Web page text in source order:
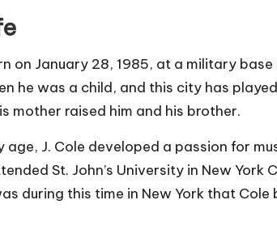
on January 28, 1985, at a military
he was a child, and this city has
mother raised him and his brother.
age, J. Cole developed a passion for
St. John’s University in New
during this time in New York that